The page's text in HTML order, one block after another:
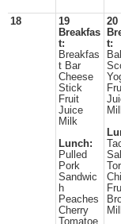
18
19
Breakfas
t:
Breakfas
t Bar
Cheese
Stick
Fruit
Juice
Milk
Lunch:
Pulled
Pork
Sandwic
h
Peaches
Cherry
Tomatoe
20
t: